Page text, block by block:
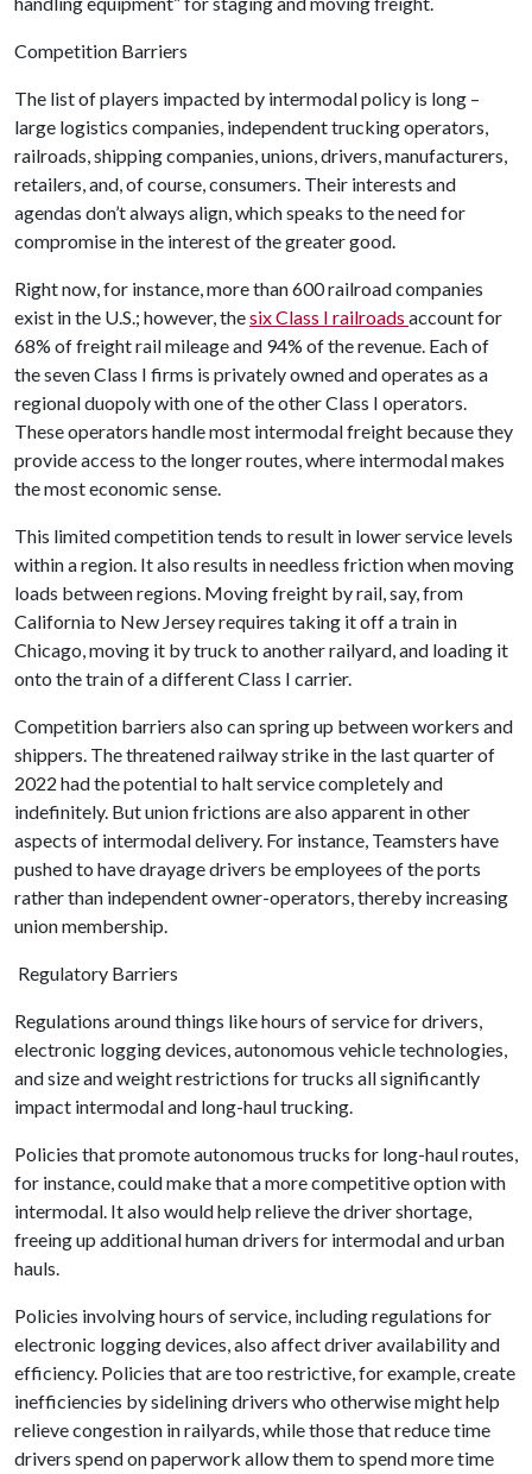
Competition Barriers
The list of players impacted by intermodal policy is long –
large logistics companies, independent trucking operators,
railroads, shipping companies, unions, drivers, manufacturers,
retailers, and, of course, consumers. Their interests and
agendas don’t always align, which speaks to the need for
compromise in the interest of the greater good.
Right now, for instance, more than 600 railroad companies
exist in the U.S.; however, thesix Class I railroads account for
68% of freight rail mileage and 94% of the revenue. Each of
the seven Class I firms is privately owned and operates as a
regional duopoly with one of the other Class I operators.
These operators handle most intermodal freight because they
provide access to the longer routes, where intermodal makes
the most economic sense.
This limited competition tends to result in lower service levels
within a region. It also results in needless friction when moving
loads between regions. Moving freight by rail, say, from
California to New Jersey requires taking it off a train in
Chicago, moving it by truck to another railyard, and loading it
onto the train of a different Class I carrier.
Competition barriers also can spring up between workers and
shippers. The threatened railway strike in the last quarter of
2022 had the potential to halt service completely and
indefinitely. But union frictions are also apparent in other
aspects of intermodal delivery. For instance, Teamsters have
pushed to have drayage drivers be employees of the ports
rather than independent owner-operators, thereby increasing
union membership.
Regulatory Barriers
Regulations around things like hours of service for drivers,
electronic logging devices, autonomous vehicle technologies,
and size and weight restrictions for trucks all significantly
impact intermodal and long-haul trucking.
Policies that promote autonomous trucks for long-haul routes,
for instance, could make that a more competitive option with
intermodal. It also would help relieve the driver shortage,
freeing up additional human drivers for intermodal and urban
hauls.
Policies involving hours of service, including regulations for
electronic logging devices, also affect driver availability and
efficiency. Policies that are too restrictive, for example, create
inefficiencies by sidelining drivers who otherwise might help
relieve congestion in railyards, while those that reduce time
drivers spend on paperwork allow them to spend more time